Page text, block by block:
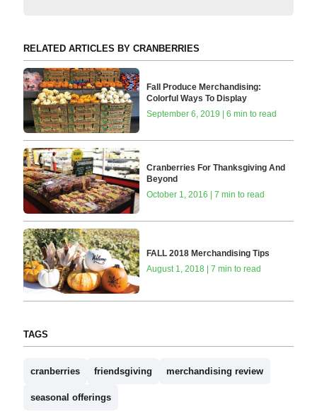
RELATED ARTICLES BY CRANBERRIES
Fall Produce Merchandising:
Colorful Ways To Display
September 6, 2019 | 6 min to read
Cranberries For Thanksgiving And
Beyond
October 1, 2016 | 7 min to read
FALL 2018 Merchandising Tips
August 1, 2018 | 7 min to read
TAGS
cranberries friendsgiving merchandising review
seasonal offerings